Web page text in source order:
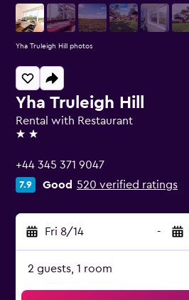
Yha Truleigh Hill
Rental with Restaurant
2 stars
+44 345 371 9047
7.9 Good 520 verified ratings
Fri 8/14 -
2 guests, 1 room
Yha Truleigh Hill photos